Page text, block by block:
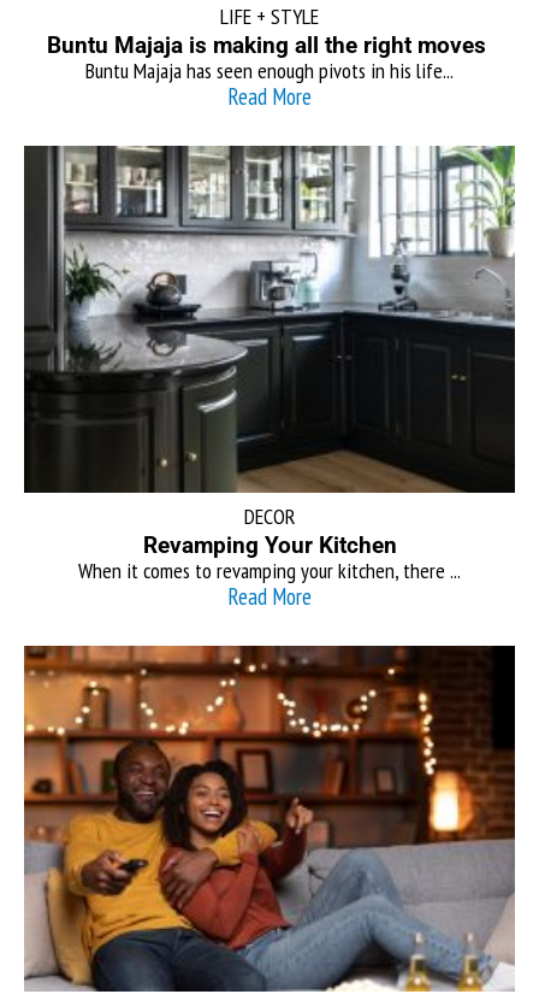
LIFE + STYLE
Buntu Majaja is making all the right moves
Buntu Majaja has seen enough pivots in his life...
Read More
DECOR
Revamping Your Kitchen
When it comes to revamping your kitchen, there ...
Read More